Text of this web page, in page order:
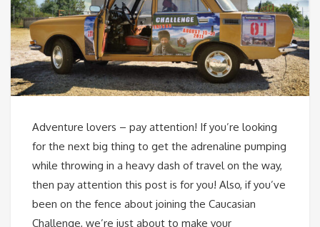
Adventure lovers – pay attention! If you’re looking
for the next big thing to get the adrenaline pumping
while throwing in a heavy dash of travel on the way,
then pay attention this post is for you! Also, if you’ve
been on the fence about joining the Caucasian
Challenge, we’re just about to make your